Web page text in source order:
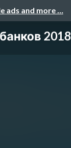
ads and more …
2018